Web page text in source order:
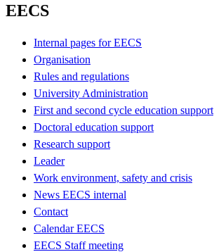
EECS
Internal pages for EECS
Organisation
Rules and regulations
University Administration
First and second cycle education support
Doctoral education support
Research support
Leader
Work environment, safety and crisis
News EECS internal
Contact
Calendar EECS
EECS Staff meeting